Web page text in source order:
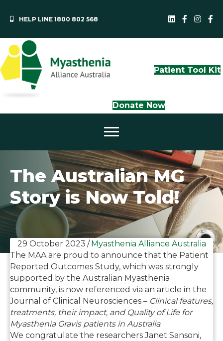
HELP LINE 1800 802 568 MAAQLD
Patient Tool Kit
Donate Now
The Australian MG
Story is Now Told!
29 October 2023 / Myasthenia Alliance Australia
The MAA are proud to announce that the Patient
Reported Outcomes Study, which was strongly
supported by the Australian Myasthenia
community, is now referenced via an article in the
Journal of Clinical Neurosciences – Clinical features,
treatments, their impact, and Quality of Life for
Myasthenia Gravis patients in Australia.
We congratulate the researchers Janet Sansoni,